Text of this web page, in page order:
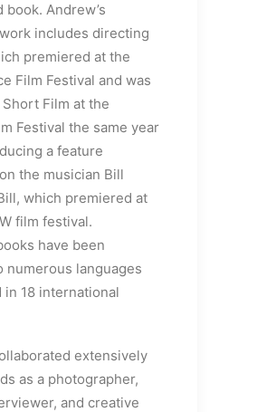
book. Andrew’s
includes directing
premiered at the
Film Festival and was
Film at the
Festival the same year
a feature
the musician Bill
which premiered at
film festival.
have been
numerous languages
in 18 international
extensively
as a photographer,
and creative